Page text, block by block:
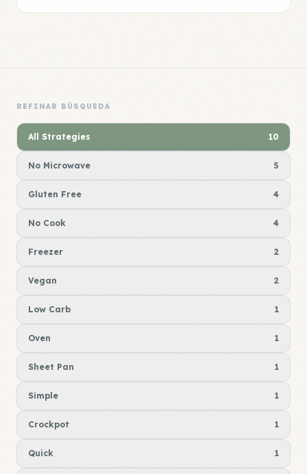
REFINAR BÚSQUEDA
All Strategies 10
No Microwave 5
Gluten Free 4
No Cook 4
Freezer 2
Vegan 2
Low Carb 1
Oven 1
Sheet Pan 1
Simple 1
Crockpot 1
Quick 1